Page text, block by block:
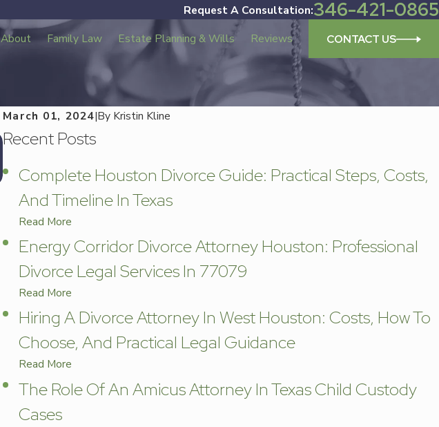
Request A Consultation:346-421-0865
About Family Law Estate Planning & Wills Reviews CONTACT US
March 01, 2024|By Kristin Kline
Recent Posts
Complete Houston Divorce Guide: Practical Steps, Costs,
And Timeline In Texas
Read More
Energy Corridor Divorce Attorney Houston: Professional
Divorce Legal Services In 77079
Read More
Hiring A Divorce Attorney In West Houston: Costs, How To
Choose, And Practical Legal Guidance
Read More
The Role Of An Amicus Attorney In Texas Child Custody
Cases
Mar 11, 2026
Services In 77079